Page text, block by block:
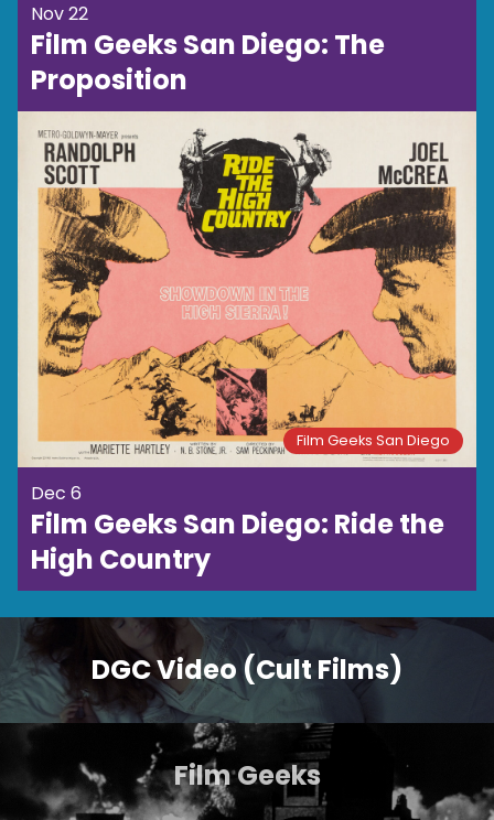
Nov 22
Film Geeks San Diego: The
Proposition
Film Geeks San Diego
Dec 6
Film Geeks San Diego: Ride the
High Country
DGC Video (Cult Films)
Film Geeks